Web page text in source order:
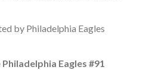
by Philadelphia Eagles
Philadelphia Eagles #91